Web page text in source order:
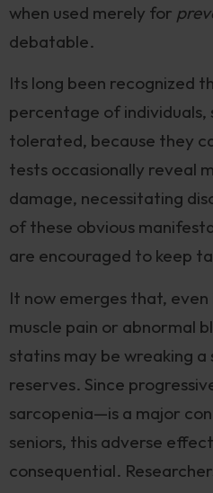
when used merely for
debatable.
Its long been recognized
percentage of
tolerated, because they
tests occasionally reveal
damage, necessitating
of these obvious
are encouraged to keep
It now emerges that,
muscle pain or abnormal
statins may be wreaking
reserves. Since
sarcopenia—is a major
seniors, this adverse
consequential.